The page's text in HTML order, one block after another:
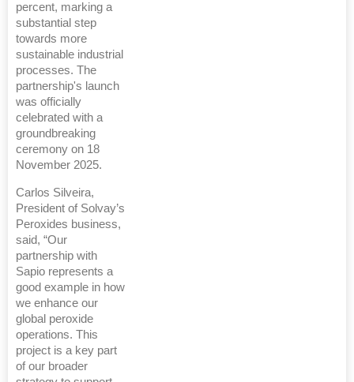
percent, marking a
substantial step
towards more
sustainable industrial
processes. The
partnership's launch
was officially
celebrated with a
groundbreaking
ceremony on 18
November 2025.
Carlos Silveira,
President of Solvay’s
Peroxides business,
said, “Our
partnership with
Sapio represents a
good example in how
we enhance our
global peroxide
operations. This
project is a key part
of our broader